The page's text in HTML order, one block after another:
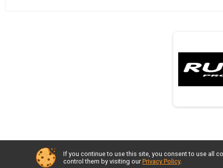
If you continue to use this site, you consent to use all
control them by visiting our Privacy Policy.